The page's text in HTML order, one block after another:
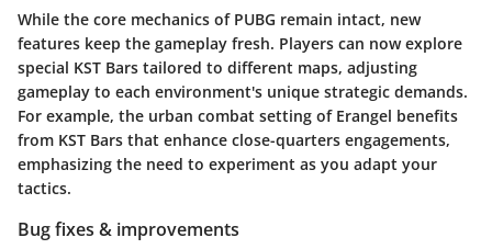
While the core mechanics of PUBG remain intact, new
features keep the gameplay fresh. Players can now explore
special KST Bars tailored to different maps, adjusting
gameplay to each environment's unique strategic demands.
For example, the urban combat setting of Erangel benefits
from KST Bars that enhance close-quarters engagements,
emphasizing the need to experiment as you adapt your
tactics.
Bug fixes & improvements